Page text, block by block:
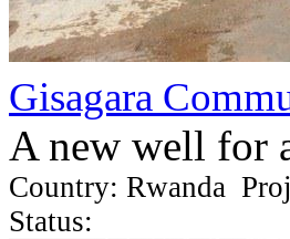
Gisagara
A new well for
Country: Rwanda
Status: